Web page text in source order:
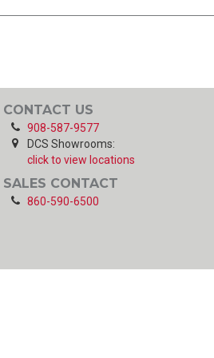
CONTACT US
908-587-9577
DCS Showrooms:
click to view locations
SALES CONTACT
860-590-6500